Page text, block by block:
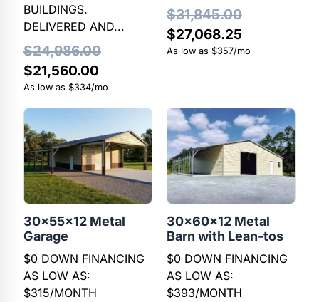
BUILDINGS.
DELIVERED AND...
$24,986.00
Original
price
was:
$24,986.00.
$21,560.00
price
is:
$21,560.00.
As low as $334/mo
$31,845.00
Original
price
$27,068.25
price
As low as $357/mo
30x55x12 Metal
Garage
$0 DOWN FINANCING
AS LOW AS:
$315/MONTH
30x60x12 Metal
Barn with Lean-tos
$0 DOWN FINANCING
AS LOW AS:
$393/MONTH